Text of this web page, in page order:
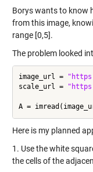
Borys wants to know
from this image,
range [0,5].
The problem looked
image_url =
scale_url =
Here is my planned
1. Use the white
the cells of the